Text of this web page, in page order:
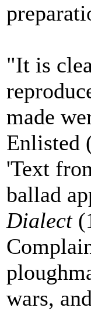
"It is
made
Enlisted
'Text
ballad
Dialect
wars,